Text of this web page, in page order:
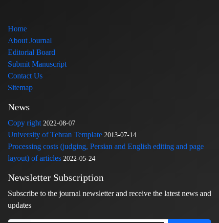
Home
About Journal
Editorial Board
Submit Manuscript
Contact Us
Sitemap
News
Copy right 2022-08-07
University of Tehran Template 2013-07-14
Processing costs (judging, Persian and English editing and page
layout) of articles 2022-05-24
Newsletter Subscription
Subscribe to the journal newsletter and receive the latest news and
updates